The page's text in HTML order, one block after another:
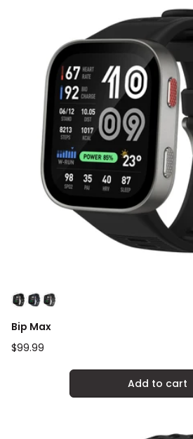
Bip Max
Regular
$99.99
Add to cart